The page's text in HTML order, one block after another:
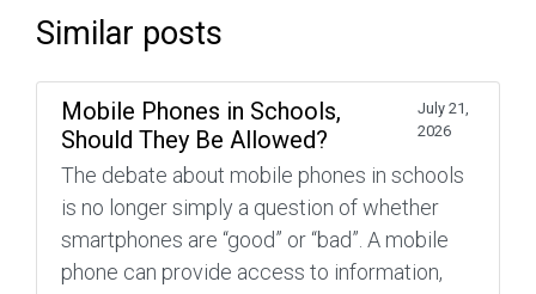
Similar posts
Mobile Phones in Schools,
Should They Be Allowed?
July 21,
2026
The debate about mobile phones in schools
is no longer simply a question of whether
smartphones are “good” or “bad”. A mobile
phone can provide access to information,